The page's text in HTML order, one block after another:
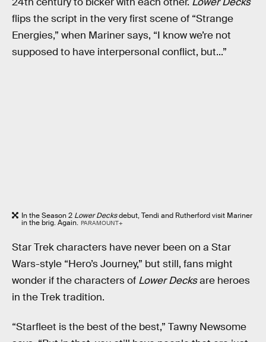
flips the script in the very first scene of “Strange
Energies,” when Mariner says, “I know we’re not
supposed to have interpersonal conflict, but...”
In the Season 2 Lower Decksdebut, Tendi and Rutherford visit Mariner
in the brig. Again. PARAMOUNT+
Star Trek characters have never been on a Star
Wars-style “Hero’s Journey,” but still, fans might
wonder if the characters of Lower Decksare heroes
in the Trek tradition.
“Starfleet is the best of the best,” Tawny Newsome